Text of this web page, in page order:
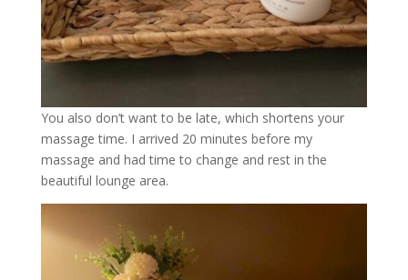
You also don’t want to be late, which shortens your
massage time. I arrived 20 minutes before my
massage and had time to change and rest in the
beautiful lounge area.